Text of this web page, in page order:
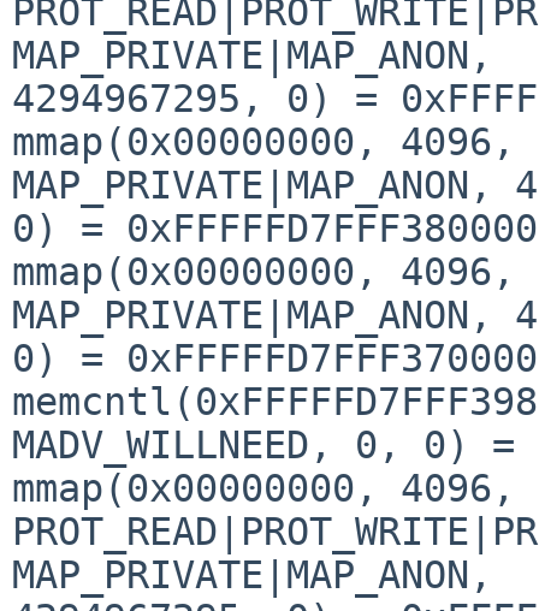
MAP_PRIVATE|MAP_ANON,
4294967295, 0) =
mmap(0x00000000, 4096,
0) = 0xFFFFFD7FFF380000
mmap(0x00000000, 4096,
0) = 0xFFFFFD7FFF370000
MADV_WILLNEED, 0, 0) =
mmap(0x00000000, 4096,
MAP_PRIVATE|MAP_ANON,